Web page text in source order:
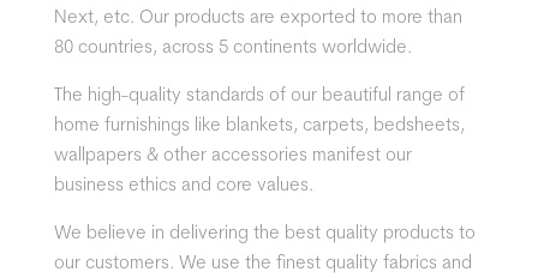
Next, etc. Our products are exported to more than
80 countries, across 5 continents worldwide.
The high-quality standards of our beautiful range of
home furnishings like blankets, carpets, bedsheets,
wallpapers & other accessories manifest our
business ethics and core values.
We believe in delivering the best quality products to
our customers. We use the finest quality fabrics and